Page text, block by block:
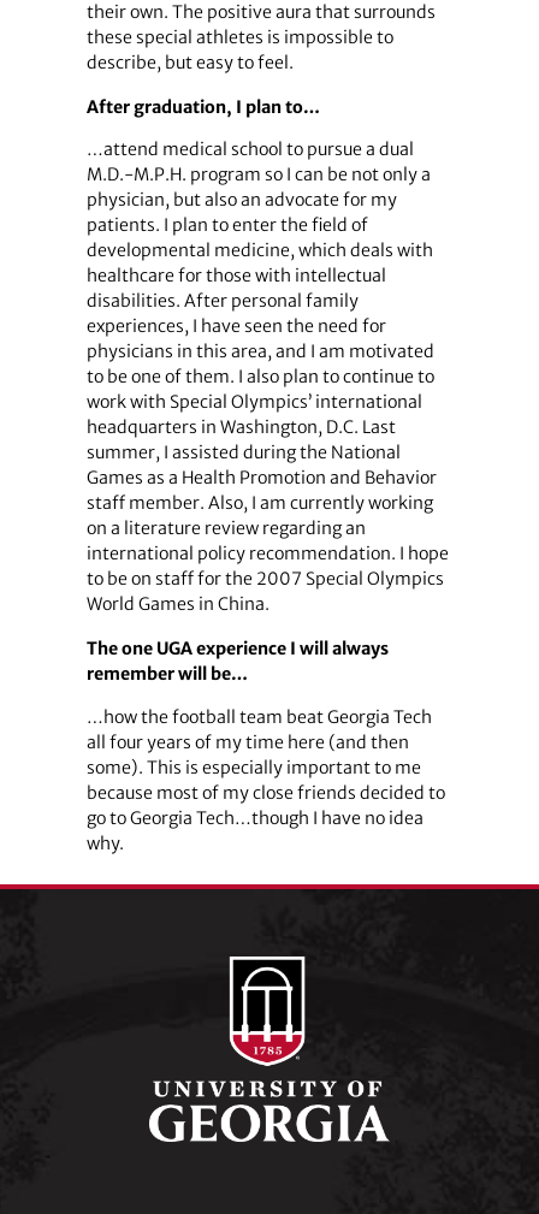
their own. The positive aura that surrounds
these special athletes is impossible to
describe, but easy to feel.
After graduation, I plan to…
…attend medical school to pursue a dual
M.D.-M.P.H. program so I can be not only a
physician, but also an advocate for my
patients. I plan to enter the field of
developmental medicine, which deals with
healthcare for those with intellectual
disabilities. After personal family
experiences, I have seen the need for
physicians in this area, and I am motivated
to be one of them. I also plan to continue to
work with Special Olympics’ international
headquarters in Washington, D.C. Last
summer, I assisted during the National
Games as a Health Promotion and Behavior
staff member. Also, I am currently working
on a literature review regarding an
international policy recommendation. I hope
to be on staff for the 2007 Special Olympics
World Games in China.
The one UGA experience I will always
remember will be…
…how the football team beat Georgia Tech
all four years of my time here (and then
some). This is especially important to me
because most of my close friends decided to
go to Georgia Tech…though I have no idea
why.